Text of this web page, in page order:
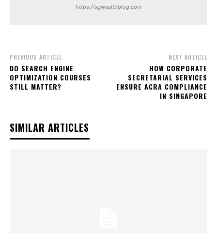
https://sgwealthblog.com
PREVIOUS ARTICLE
DO SEARCH ENGINE
OPTIMIZATION COURSES
STILL MATTER?
NEXT ARTICLE
HOW CORPORATE
SECRETARIAL SERVICES
ENSURE ACRA COMPLIANCE
IN SINGAPORE
SIMILAR ARTICLES